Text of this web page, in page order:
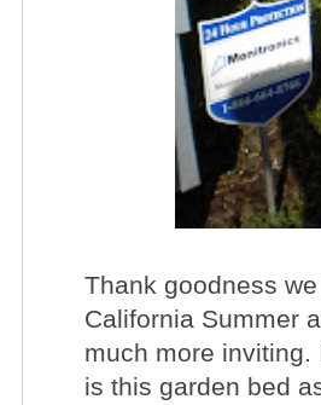
Thank goodness
California Summer
much more
is this garden bed